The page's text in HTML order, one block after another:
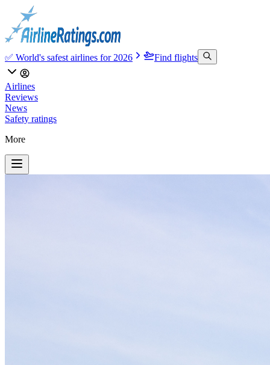
✅ World's safest airlines for 2026 Find flights
Airlines
Reviews
News
Safety ratings
More